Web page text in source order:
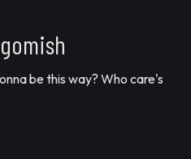
be this way? Who care's